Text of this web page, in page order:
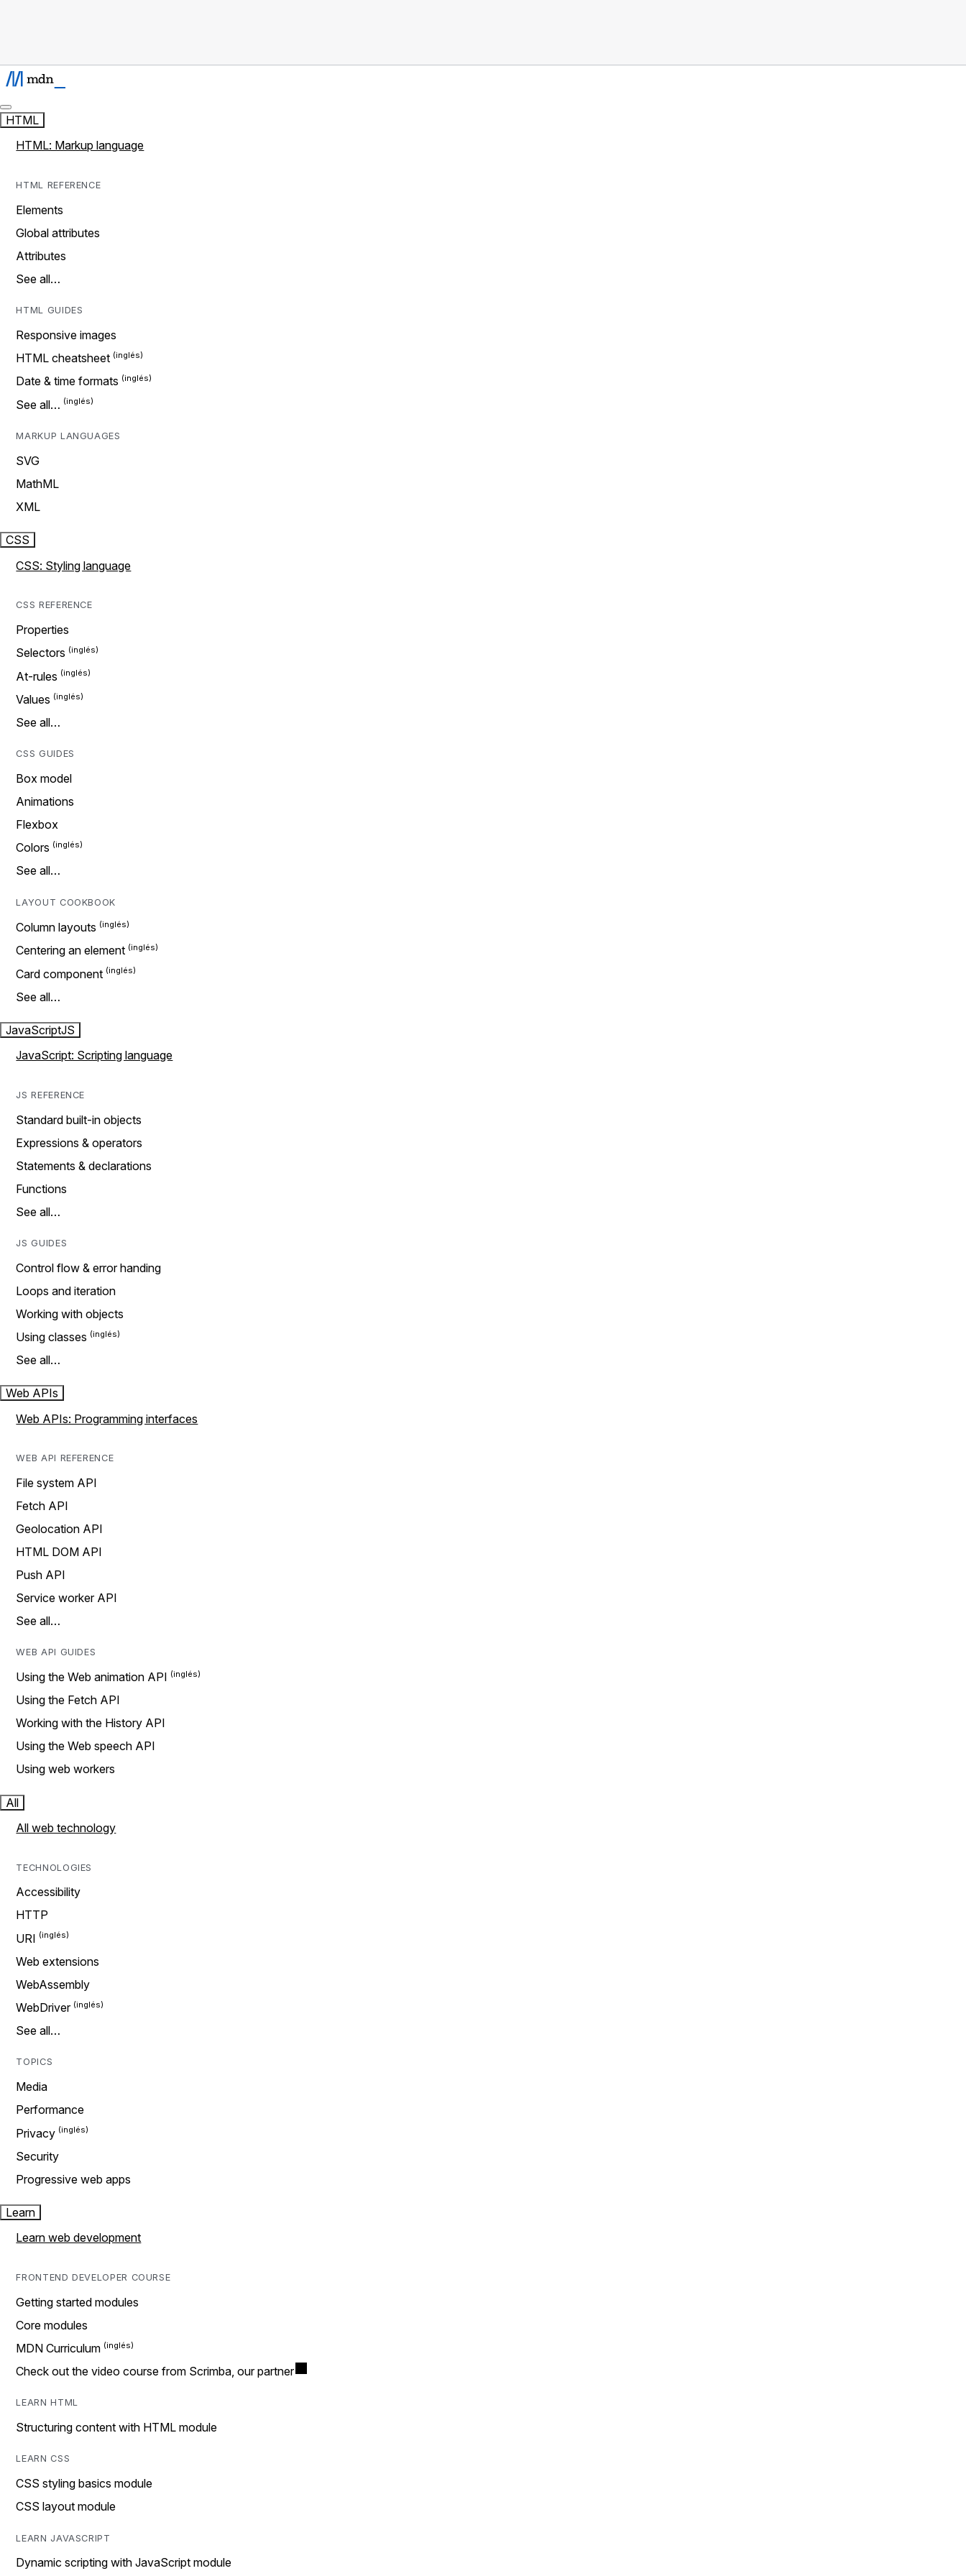
HTML
HTML: Markup language
HTML REFERENCE
Elements
Global attributes
Attributes
See all…
HTML GUIDES
Responsive images
HTML cheatsheet
Date & time formats
See all…
MARKUP LANGUAGES
SVG
MathML
XML
CSS
CSS: Styling language
CSS REFERENCE
Properties
Selectors
At-rules
Values
See all…
CSS GUIDES
Box model
Animations
Flexbox
Colors
See all…
LAYOUT COOKBOOK
Column layouts
Centering an element
Card component
See all…
JavaScriptJS
JavaScript: Scripting language
JS REFERENCE
Standard built-in objects
Expressions & operators
Statements & declarations
Functions
See all…
JS GUIDES
Control flow & error handing
Loops and iteration
Working with objects
Using classes
See all…
Web APIs
Web APIs: Programming interfaces
WEB API REFERENCE
File system API
Fetch API
Geolocation API
HTML DOM API
Push API
Service worker API
See all…
WEB API GUIDES
Using the Web animation API
Using the Fetch API
Working with the History API
Using the Web speech API
Using web workers
All
All web technology
TECHNOLOGIES
Accessibility
HTTP
URI
Web extensions
WebAssembly
WebDriver
See all…
TOPICS
Media
Performance
Privacy
Security
Progressive web apps
Learn
Learn web development
FRONTEND DEVELOPER COURSE
Getting started modules
Core modules
MDN Curriculum
Check out the video course from Scrimba, our partner
LEARN HTML
Structuring content with HTML module
LEARN CSS
CSS styling basics module
CSS layout module
LEARN JAVASCRIPT
Dynamic scripting with JavaScript module